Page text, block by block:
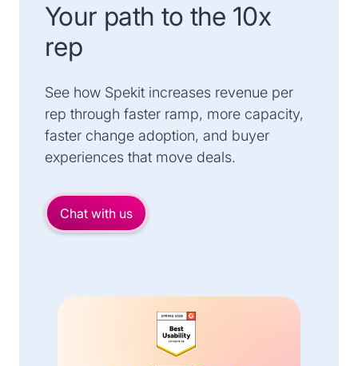
Your path to the 10x
rep
See how Spekit increases revenue per
rep through faster ramp, more capacity,
faster change adoption, and buyer
experiences that move deals.
Chat with us